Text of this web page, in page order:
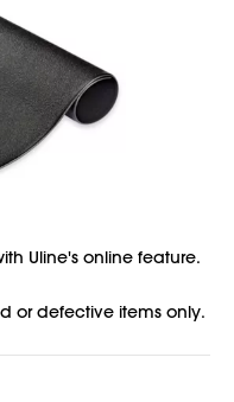
Uline's online feature.
or defective items only.